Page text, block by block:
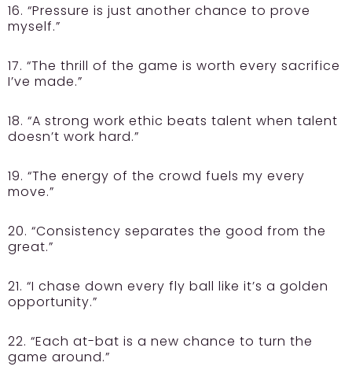
16. “Pressure is just another chance to prove
myself.”
17. “The thrill of the game is worth every sacrifice
I’ve made.”
18. “A strong work ethic beats talent when talent
doesn’t work hard.”
19. “The energy of the crowd fuels my every
move.”
20. “Consistency separates the good from the
great.”
21. “I chase down every fly ball like it’s a golden
opportunity.”
22. “Each at-bat is a new chance to turn the
game around.”